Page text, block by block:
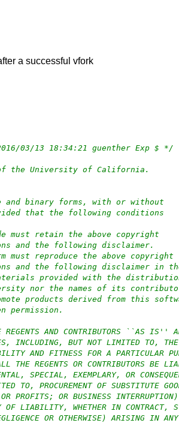
a successful vfork
2016/03/13 18:34:21 guenther Exp $ */
of the University of California.
and binary forms, with or without
that the following conditions
must retain the above copyright
the following disclaimer.
reproduce the above copyright
the following disclaimer in
provided with the
nor the names of its
products derived from this
AND CONTRIBUTORS ``AS IS''
INCLUDING, BUT NOT LIMITED TO, THE
AND FITNESS FOR A PARTICULAR
THE REGENTS OR CONTRIBUTORS BE
SPECIAL, EXEMPLARY, OR
TO, PROCUREMENT OF SUBSTITUTE
PROFITS; OR BUSINESS INTERRUPTION)
OF LIABILITY, WHETHER IN CONTRACT,
OR OTHERWISE) ARISING IN ANY